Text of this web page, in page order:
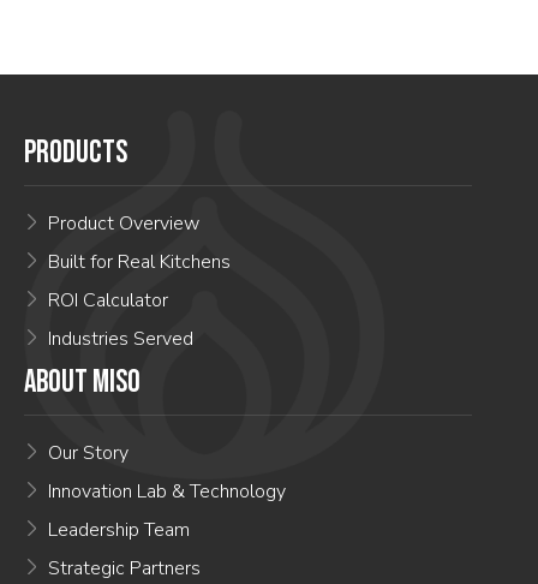
PRODUCTS
Product Overview
Built for Real Kitchens
ROI Calculator
Industries Served
ABOUT MISO
Our Story
Innovation Lab & Technology
Leadership Team
Strategic Partners